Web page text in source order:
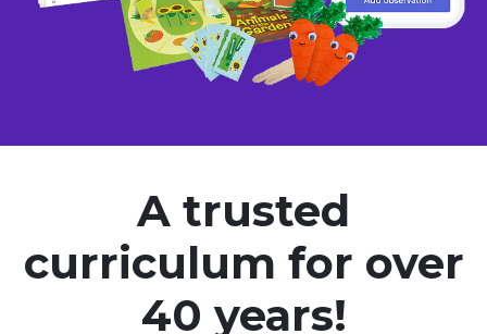
A trusted
curriculum for over
40 years!